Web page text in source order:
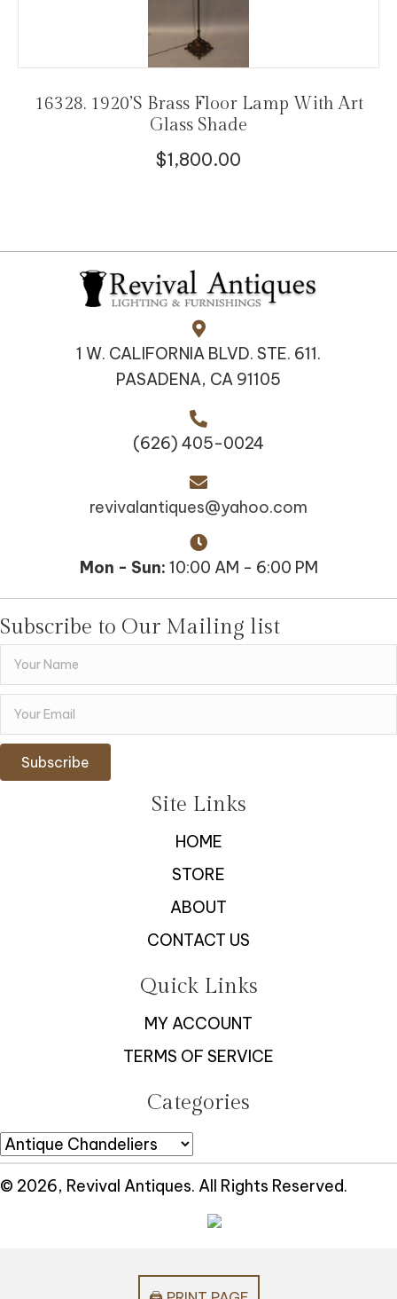
16328. 1920’s Brass Floor Lamp With Art
Glass Shade
$1,800.00
1 W. CALIFORNIA BLVD. STE. 611.
PASADENA, CA 91105
(626) 405-0024
revivalantiques@yahoo.com
Mon - Sun: 10:00 AM - 6:00 PM
Subscribe to Our Mailing list
Subscribe
Site Links
HOME
STORE
ABOUT
CONTACT US
Quick Links
MY ACCOUNT
TERMS OF SERVICE
Categories
© 2026, Revival Antiques. All Rights Reserved.